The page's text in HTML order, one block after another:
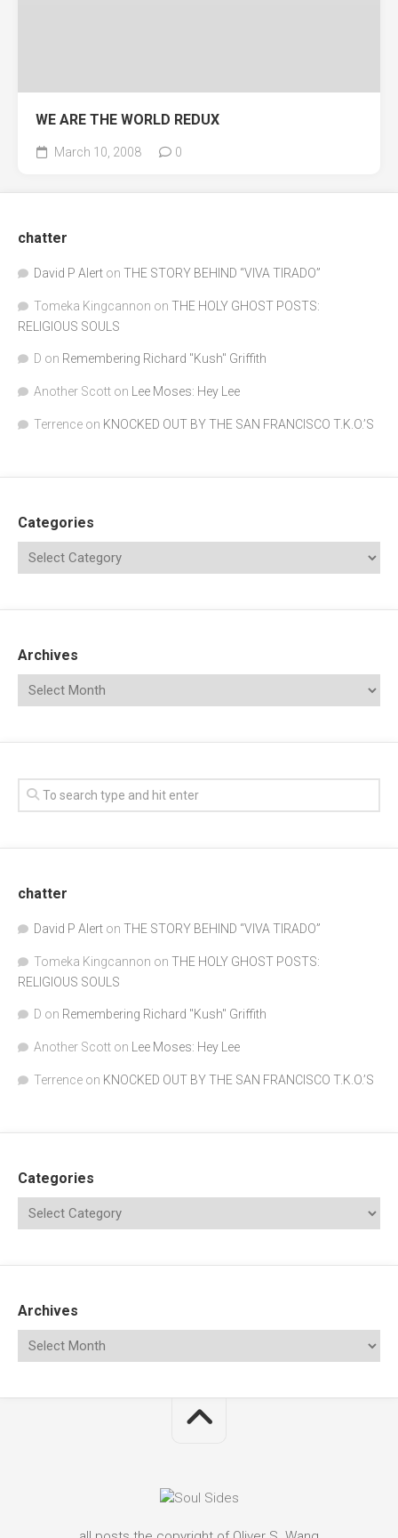
WE ARE THE WORLD REDUX
March 10, 2008 0
chatter
David P Alert on THE STORY BEHIND “VIVA TIRADO”
Tomeka Kingcannon on THE HOLY GHOST POSTS:
RELIGIOUS SOULS
D on Remembering Richard "Kush" Griffith
Another Scott on Lee Moses: Hey Lee
Terrence on KNOCKED OUT BY THE SAN FRANCISCO T.K.O.’S
Categories
Archives
chatter
David P Alert on THE STORY BEHIND “VIVA TIRADO”
Tomeka Kingcannon on THE HOLY GHOST POSTS:
RELIGIOUS SOULS
D on Remembering Richard "Kush" Griffith
Another Scott on Lee Moses: Hey Lee
Terrence on KNOCKED OUT BY THE SAN FRANCISCO T.K.O.’S
Categories
Archives